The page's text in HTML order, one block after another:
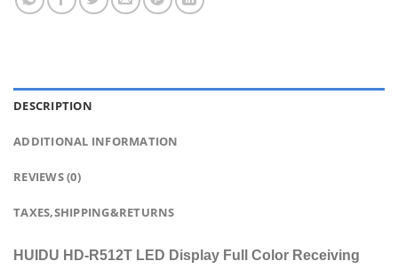
DESCRIPTION
ADDITIONAL INFORMATION
REVIEWS (0)
TAXES,SHIPPING&RETURNS
HUIDU HD-R512T LED Display Full Color Receiving